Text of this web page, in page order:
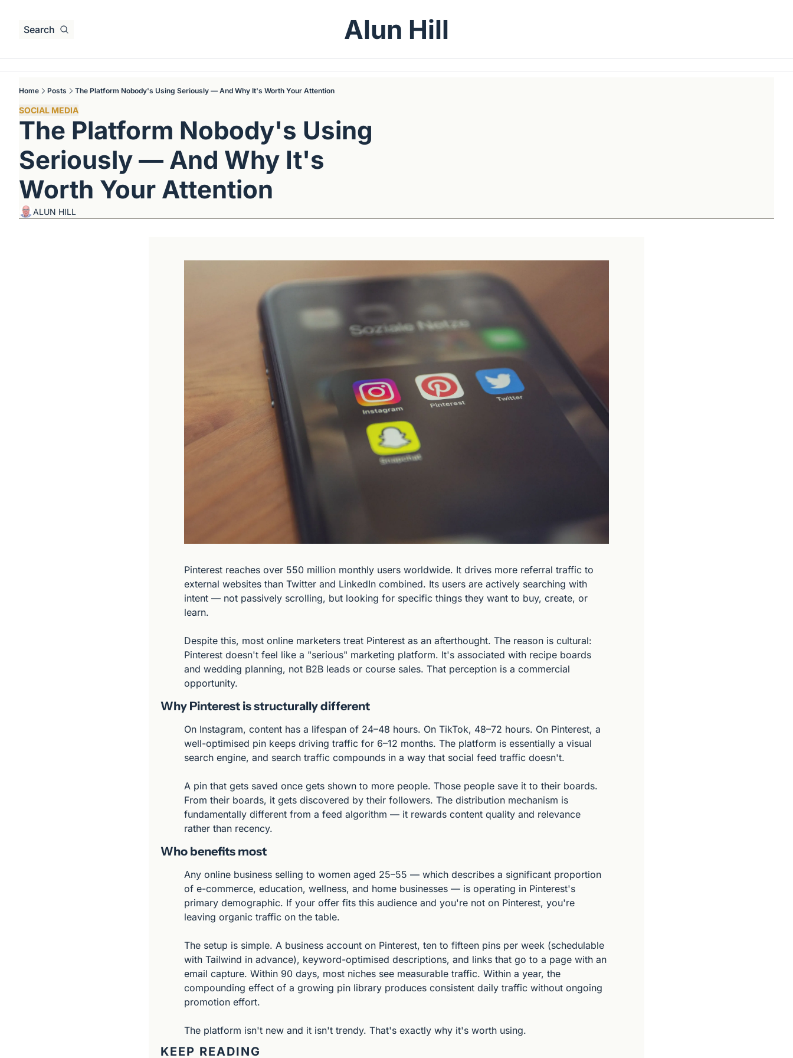
Search Alun Hill
Home Posts The Platform Nobody's Using Seriously — And Why It's Worth Your Attention
SOCIAL MEDIA
The Platform Nobody's Using
Seriously — And Why It's
Worth Your Attention
ALUN HILL
Pinterest reaches over 550 million monthly users worldwide. It drives more referral traffic to
external websites than Twitter and LinkedIn combined. Its users are actively searching with
intent — not passively scrolling, but looking for specific things they want to buy, create, or
learn.
Despite this, most online marketers treat Pinterest as an afterthought. The reason is cultural:
Pinterest doesn't feel like a "serious" marketing platform. It's associated with recipe boards
and wedding planning, not B2B leads or course sales. That perception is a commercial
opportunity.
Why Pinterest is structurally different
On Instagram, content has a lifespan of 24–48 hours. On TikTok, 48–72 hours. On Pinterest, a
well-optimised pin keeps driving traffic for 6–12 months. The platform is essentially a visual
search engine, and search traffic compounds in a way that social feed traffic doesn't.
A pin that gets saved once gets shown to more people. Those people save it to their boards.
From their boards, it gets discovered by their followers. The distribution mechanism is
fundamentally different from a feed algorithm — it rewards content quality and relevance
rather than recency.
Who benefits most
Any online business selling to women aged 25–55 — which describes a significant proportion
of e-commerce, education, wellness, and home businesses — is operating in Pinterest's
primary demographic. If your offer fits this audience and you're not on Pinterest, you're
leaving organic traffic on the table.
The setup is simple. A business account on Pinterest, ten to fifteen pins per week (schedulable
with Tailwind in advance), keyword-optimised descriptions, and links that go to a page with an
email capture. Within 90 days, most niches see measurable traffic. Within a year, the
compounding effect of a growing pin library produces consistent daily traffic without ongoing
promotion effort.
The platform isn't new and it isn't trendy. That's exactly why it's worth using.
KEEP READING